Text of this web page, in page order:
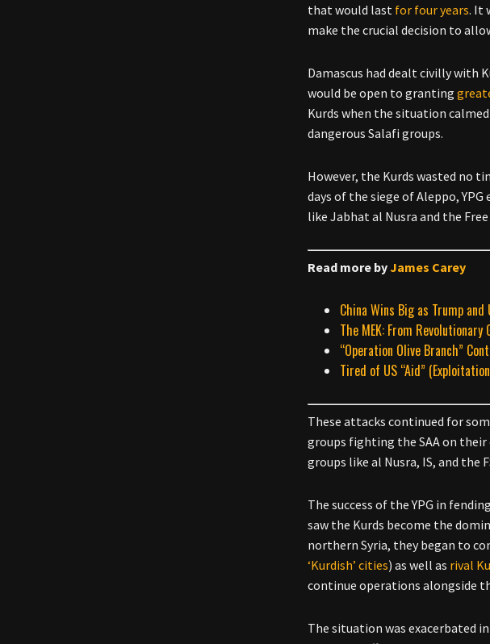
that would last for four years. It
make the crucial decision to
Damascus had dealt civilly with
would be open to granting
Kurds when the situation
dangerous Salafi groups.
However, the Kurds wasted no
days of the siege of Aleppo,
like Jabhat al Nusra and the
Read more byJames Carey
China Wins Big as Trump
The MEK: From
“Operation Olive Branch”
Tired of US “Aid”
These attacks continued for
groups fighting the SAA on
groups like al Nusra, IS, and the
The success of the YPG in
saw the Kurds become the
northern Syria, they began to
‘Kurdish’ cities) as well as rival
continue operations alongside
The situation was exacerbated in